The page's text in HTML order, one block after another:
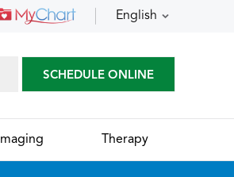
English
SCHEDULE ONLINE
Imaging Therapy